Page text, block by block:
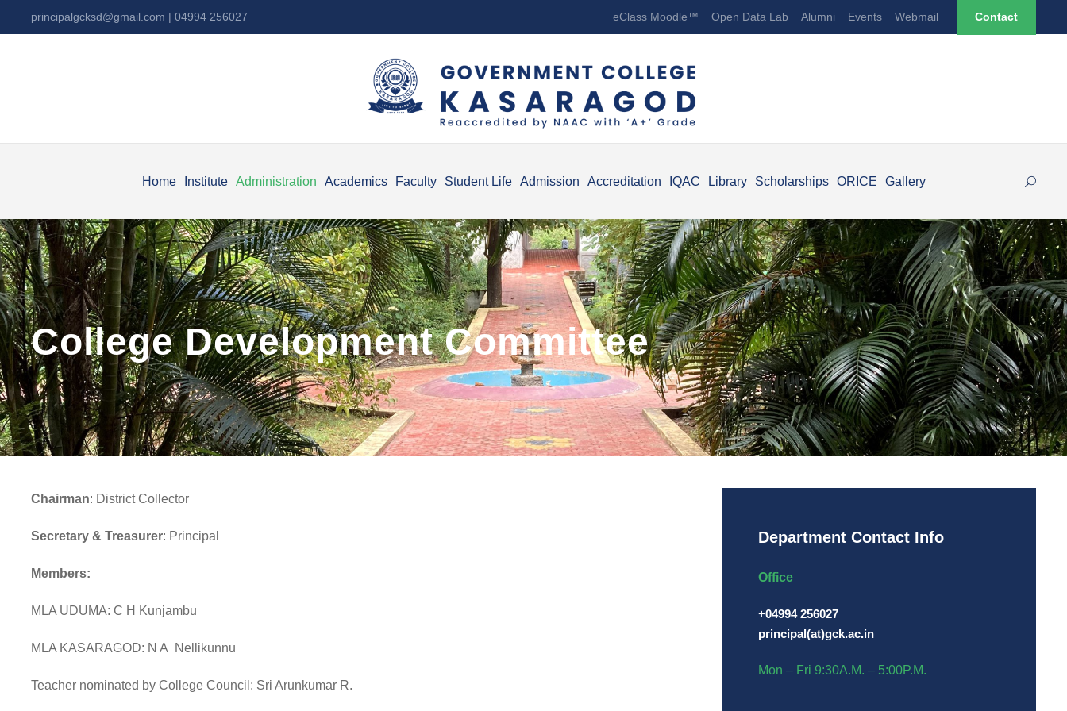
principalgcksd@gmail.com | 04994 256027 eClass Moodle™ Open Data Lab Alumni Events Webmail Contact
Home Institute Administration Academics Faculty Student Life Admission Accreditation IQAC Library Scholarships ORICE Gallery
College Development Committee
Chairman: District Collector
Secretary & Treasurer: Principal
Members:
MLA UDUMA: C H Kunjambu
MLA KASARAGOD: N A Nellikunnu
Teacher nominated by College Council: Sri Arunkumar R.
Department Contact Info
Office
+04994 256027
principal(at)gck.ac.in
Mon – Fri 9:30A.M. – 5:00P.M.